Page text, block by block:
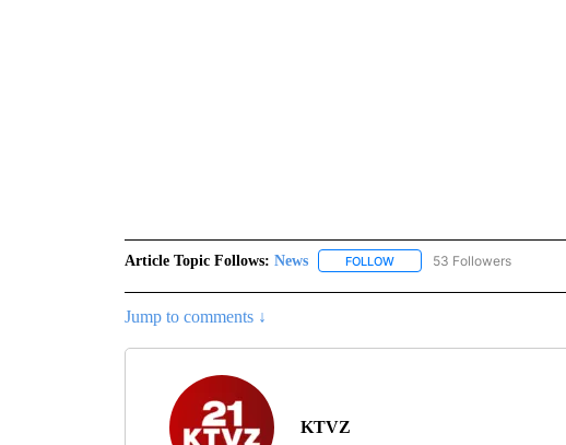
Article Topic Follows: News FOLLOWFOLLOW "NEWS" TO
53 Followers
Jump to comments ↓
KTVZ